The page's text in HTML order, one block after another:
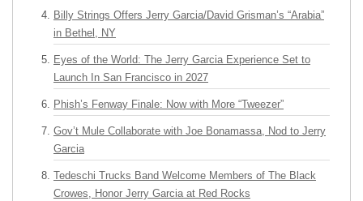
Billy Strings Offers Jerry Garcia/David Grisman’s “Arabia”
in Bethel, NY
Eyes of the World: The Jerry Garcia Experience Set to
Launch In San Francisco in 2027
Phish’s Fenway Finale: Now with More “Tweezer”
Gov’t Mule Collaborate with Joe Bonamassa, Nod to Jerry
Garcia
Tedeschi Trucks Band Welcome Members of The Black
Crowes, Honor Jerry Garcia at Red Rocks